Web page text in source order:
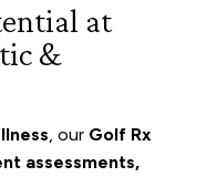
at
&
, our Golf Rx
assessments,